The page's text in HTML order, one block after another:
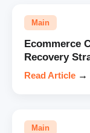
Main
Ecommerce
Recovery
Read Article →
Main